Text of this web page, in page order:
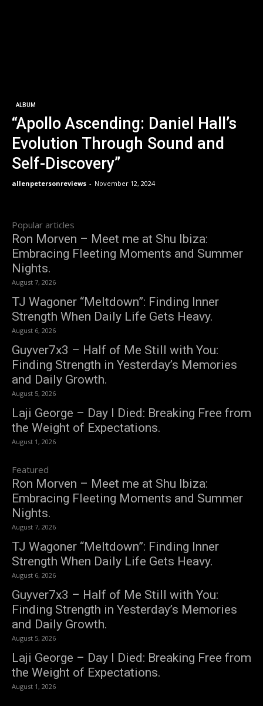
ALBUM
“Apollo Ascending: Daniel Hall’s
Evolution Through Sound and
Self-Discovery”
allenpetersonreviews - November 12, 2024
Popular articles
Ron Morven – Meet me at Shu Ibiza:
Embracing Fleeting Moments and Summer
Nights.
August 7, 2026
TJ Wagoner “Meltdown”: Finding Inner
Strength When Daily Life Gets Heavy.
August 6, 2026
Guyver7x3 – Half of Me Still with You:
Finding Strength in Yesterday’s Memories
and Daily Growth.
August 5, 2026
Laji George – Day I Died: Breaking Free from
the Weight of Expectations.
August 1, 2026
Featured
Ron Morven – Meet me at Shu Ibiza:
Embracing Fleeting Moments and Summer
Nights.
August 7, 2026
TJ Wagoner “Meltdown”: Finding Inner
Strength When Daily Life Gets Heavy.
August 6, 2026
Guyver7x3 – Half of Me Still with You:
Finding Strength in Yesterday’s Memories
and Daily Growth.
August 5, 2026
Laji George – Day I Died: Breaking Free from
the Weight of Expectations.
August 1, 2026